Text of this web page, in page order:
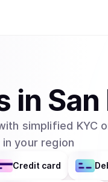
in
simplified KYC
your region
Credit card